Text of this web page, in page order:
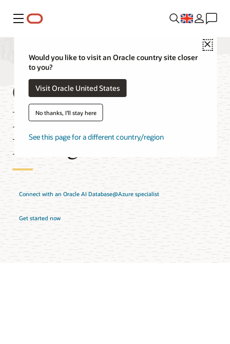
Menu
Close
Would you like to visit an Oracle country site closer
to you?
Visit Oracle United States
No thanks, I'll stay here
See this page for a different country/region
Oracle AI
Database@Azure
Pricing
Connect with an Oracle AI Database@Azure specialist
Get started now